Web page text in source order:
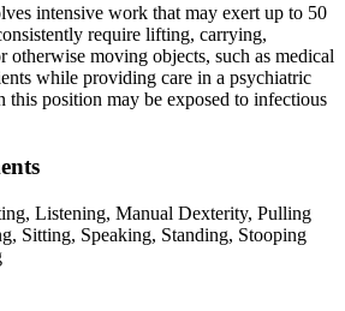
intensive work that may exert up to 50
require lifting, carrying,
otherwise moving objects, such as medical
while providing care in a psychiatric
this position may be exposed to infectious
Listening, Manual Dexterity, Pulling
Sitting, Speaking, Standing, Stooping